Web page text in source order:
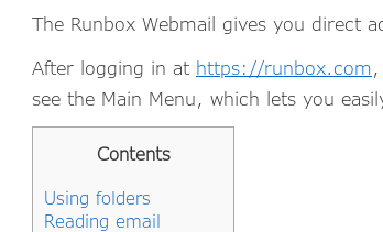
The Runbox Webmail gives you direct
After logging in at https://runbox.com
see the Main Menu, which lets you
Contents
Using folders
Reading email